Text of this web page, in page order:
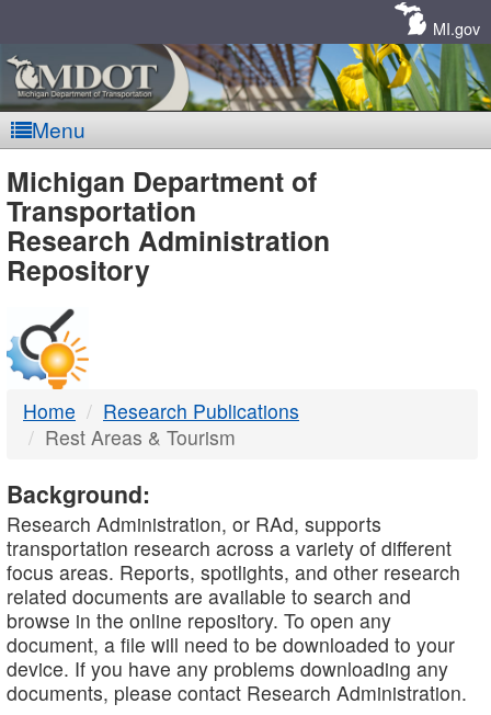
MI.gov
Menu
MDOT
-
DTMB
Michigan Department of
Transportation
Research Administration
Repository
Home
Research Publications
Rest Areas & Tourism
Background:
Research Administration, or RAd, supports
transportation research across a variety of different
focus areas. Reports, spotlights, and other research
related documents are available to search and
browse in the online repository. To open any
document, a file will need to be downloaded to your
device. If you have any problems downloading any
documents, please contact Research Administration.